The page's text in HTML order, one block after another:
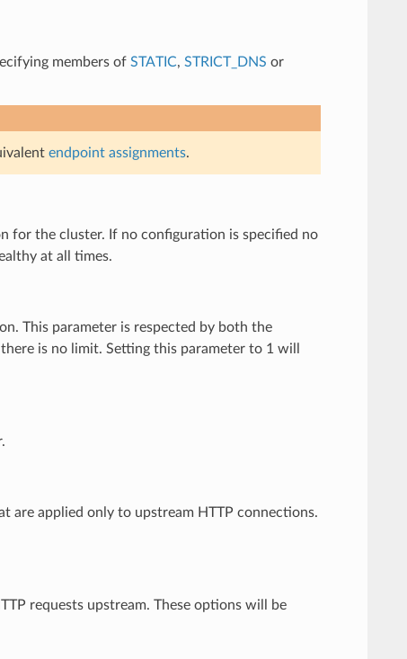
members of STATIC, STRICT_DNS or
endpoint assignments.
for the cluster. If no configuration is specified no
at all times.
This parameter is respected by both the
is no limit. Setting this parameter to 1 will
are applied only to upstream HTTP connections.
requests upstream. These options will be